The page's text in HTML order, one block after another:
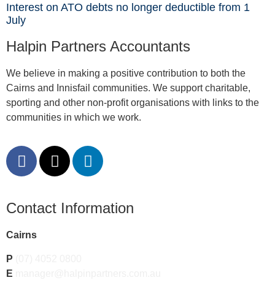
Interest on ATO debts no longer deductible from 1
July
Halpin Partners Accountants
We believe in making a positive contribution to both the
Cairns and Innisfail communities. We support charitable,
sporting and other non-profit organisations with links to the
communities in which we work.
Contact Information
Cairns
P
E